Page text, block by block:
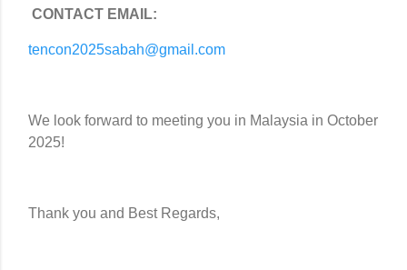
CONTACT EMAIL:
tencon2025sabah@gmail.com
We look forward to meeting you in Malaysia in October
2025!
Thank you and Best Regards,